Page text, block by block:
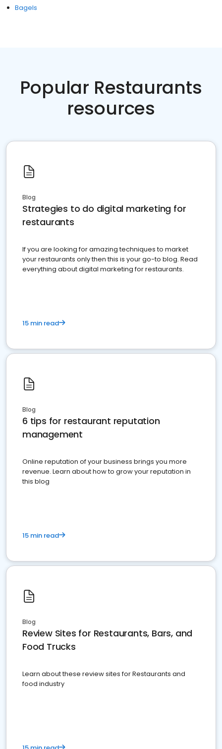
Bagels
Popular Restaurants
resources
Blog
Strategies to do digital marketing for
restaurants
If you are looking for amazing techniques to market
your restaurants only then this is your go-to blog. Read
everything about digital marketing for restaurants.
15 min read
Blog
6 tips for restaurant reputation
management
Online reputation of your business brings you more
revenue. Learn about how to grow your reputation in
this blog
15 min read
Blog
Review Sites for Restaurants, Bars, and
Food Trucks
Learn about these review sites for Restaurants and
food industry